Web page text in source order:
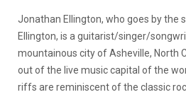
Jonathan Ellington, who goes by the
Ellington, is a guitarist/singer/
mountainous city of Asheville, North
out of the live music capital of the
riffs are reminiscent of the classic